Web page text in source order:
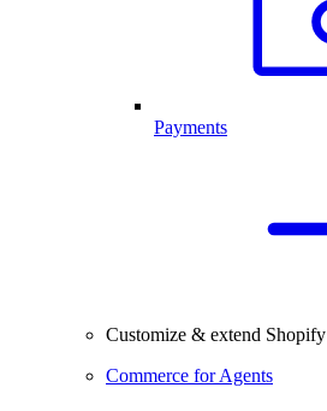
Payments
Customize & extend Shopify
Commerce for Agents